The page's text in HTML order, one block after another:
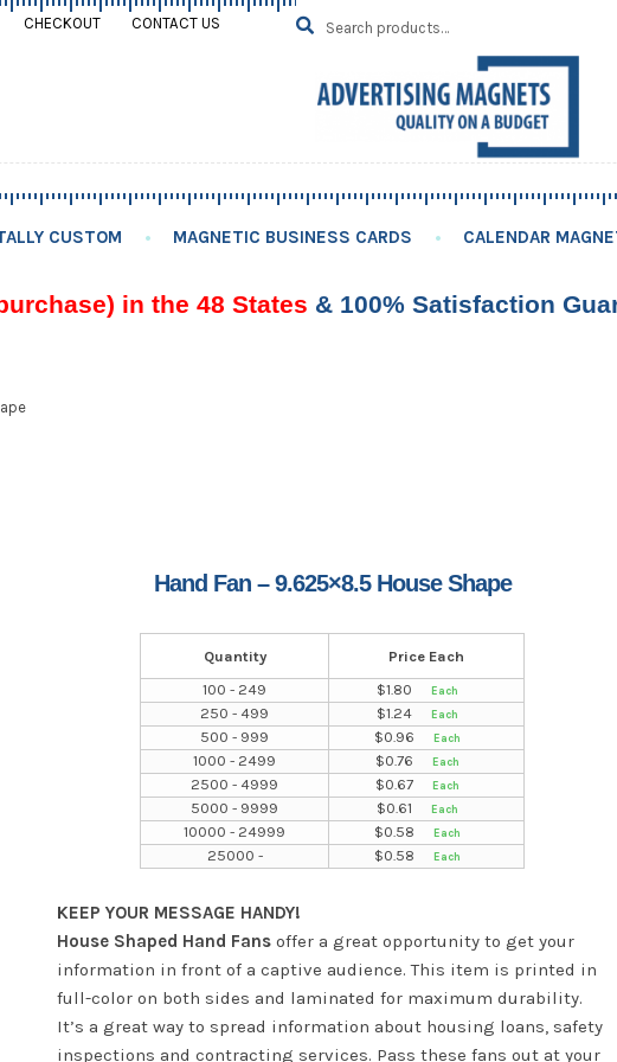
CHECKOUT CONTACT US
Search
for:
SEARCH
CUSTOM MAGNETIC BUSINESS CARDS CALENDAR
in the 48 States & 100% Satisfaction
Hand Fan – 9.625×8.5 House Shape
Quantity
Price Each
100 - 249
$1.80
250 - 499
$1.24
500 - 999
$0.96
1000 - 2499
$0.76
2500 - 4999
$0.67
5000 - 9999
$0.61
10000 - 24999
$0.58
25000 -
$0.58
KEEP YOUR MESSAGE HANDY!
House Shaped Hand Fans offer a great opportunity to get your
information in front of a captive audience. This item is printed in
full-color on both sides and laminated for maximum durability.
It’s a great way to spread information about housing loans, safety
inspections and contracting services. Pass these fans out at your